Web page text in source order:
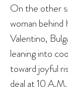
On the other
woman behind
Valentino,
leaning into
toward joyful
deal at 10